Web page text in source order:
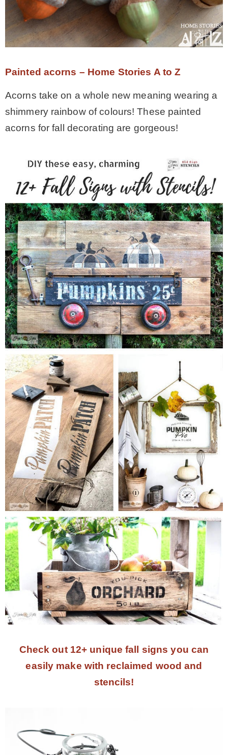
Painted acorns – Home Stories A to Z
Acorns take on a whole new meaning wearing a
shimmery rainbow of colours! These painted
acorns for fall decorating are gorgeous!
Check out 12+ unique fall signs you can
easily make with reclaimed wood and
stencils!